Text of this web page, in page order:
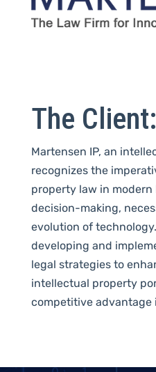
The Client:
Martensen IP, an
recognizes the
property law in
decision-making,
evolution of technology.
developing and
legal strategies to
intellectual property
competitive advantage